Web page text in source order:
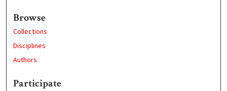
Browse
Collections
Disciplines
Authors
Participate